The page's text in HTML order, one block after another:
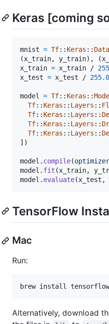
Keras [coming
mnist = Tf:: Keras ::
(x_train, y_train) , (
x_train = x_train /
x_test = x_test / 255.0
model = Tf:: Keras ::
Tf:: Keras :: Layers ::
Tf:: Keras :: Layers ::
Tf:: Keras :: Layers ::
Tf:: Keras :: Layers ::
] )
model . compile(optimizer
model . fit (x_train,
model . evaluate(x_test ,
TensorFlow
Mac
Run:
brew install tensorflow
Alternatively, download